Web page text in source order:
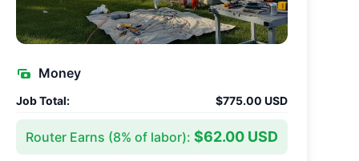
Money
Job Total: $775.00 USD
Router Earns (8% of labor): $62.00 USD